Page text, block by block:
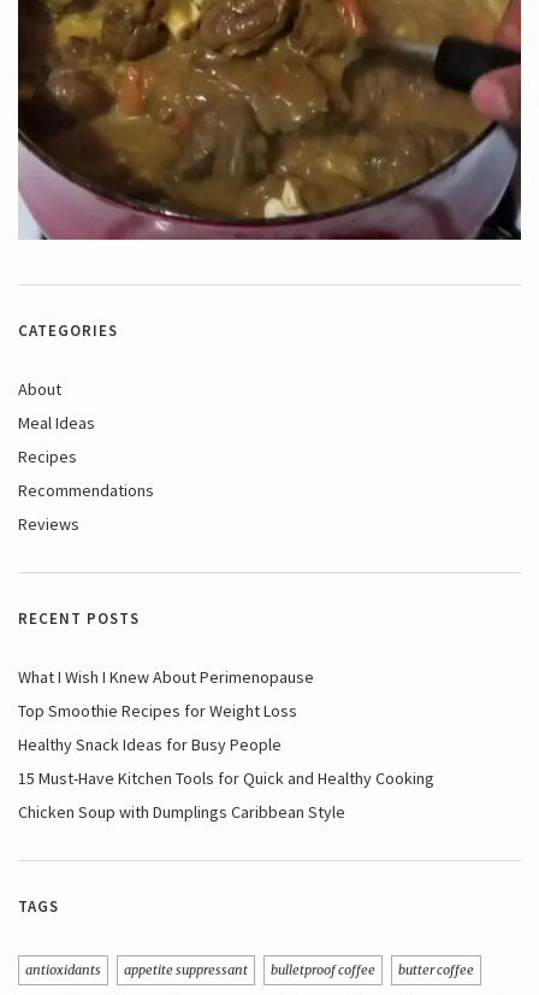
CATEGORIES
About
Meal Ideas
Recipes
Recommendations
Reviews
RECENT POSTS
What I Wish I Knew About Perimenopause
Top Smoothie Recipes for Weight Loss
Healthy Snack Ideas for Busy People
15 Must-Have Kitchen Tools for Quick and Healthy Cooking
Chicken Soup with Dumplings Caribbean Style
TAGS
antioxidants appetite suppressant bulletproof coffee butter coffee